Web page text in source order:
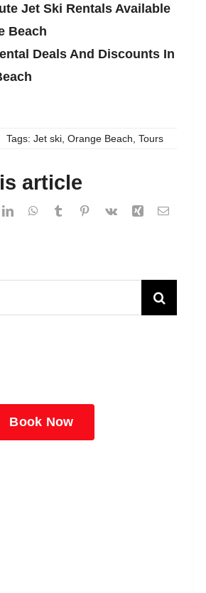
Jet Ski Rentals Available
Beach
Deals And Discounts In
Tags: Jet ski Orange Beach Tours
article
Book Now